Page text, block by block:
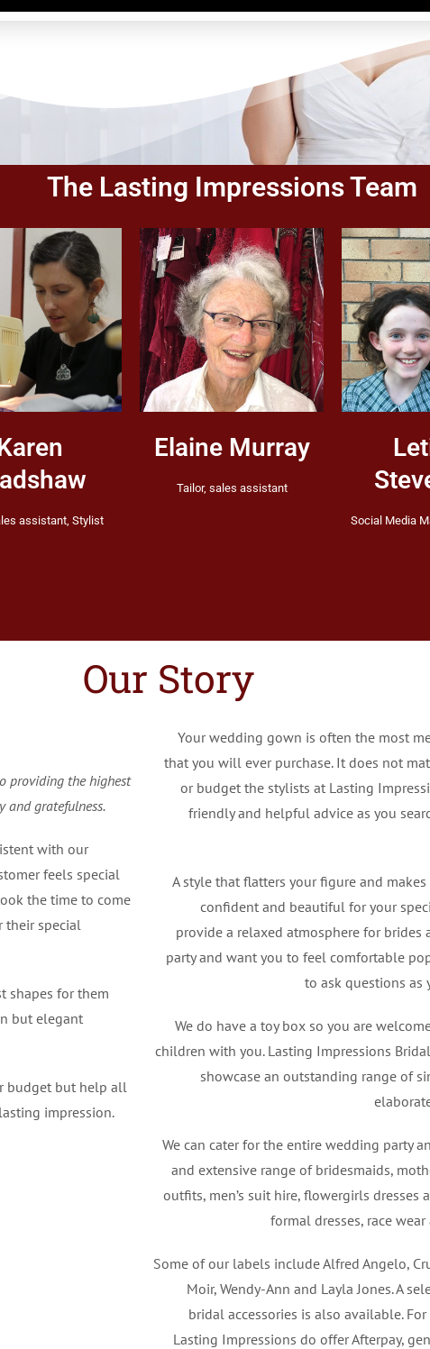
The Lasting Impressions Team
assistant, Stylist
Elaine Murray
Tailor, sales assistant
Social Media
Our Story
providing the highest
and gratefulness.
with our
feels special
the time to come
their special
shapes for them
but elegant
budget but help all
impression.
Your wedding gown is often the most
that you will ever purchase. It does not
or budget the stylists at Lasting
friendly and helpful advice as you
A style that flatters your figure and
confident and beautiful for your
provide a relaxed atmosphere for brides
party and want you to feel comfortable
to ask questions as
We do have a toy box so you are
children with you. Lasting Impressions
showcase an outstanding range of
We can cater for the entire wedding party
and extensive range of bridesmaids,
outfits, men’s suit hire, flowergirls dresses
formal dresses, race wear
Some of our labels include Alfred Angelo,
Moir, Wendy-Ann and Layla Jones. A
bridal accessories is also available.
Lasting Impressions do offer Afterpay,